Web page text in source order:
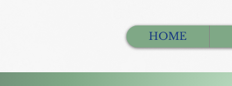
HOME